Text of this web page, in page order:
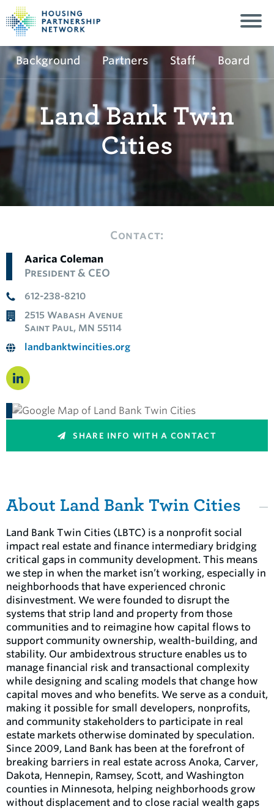
Background Partners Staff Board
Land Bank Twin
Cities
Contact:
Aarica Coleman
President & CEO
612-238-8210
2515 Wabash Avenue
Saint Paul, MN 55114
landbanktwincities.org
SHARE INFO WITH A CONTACT
About Land Bank Twin Cities
Land Bank Twin Cities (LBTC) is a nonprofit social
impact real estate and finance intermediary bridging
critical gaps in community development. This means
we step in when the market isn’t working, especially in
neighborhoods that have experienced chronic
disinvestment. We were founded to disrupt the
systems that strip land and property from those
communities and to reimagine how capital flows to
support community ownership, wealth-building, and
stability. Our ambidextrous structure enables us to
manage financial risk and transactional complexity
while designing and scaling models that change how
capital moves and who benefits. We serve as a conduit,
making it possible for small developers, nonprofits,
and community stakeholders to participate in real
estate markets otherwise dominated by speculation.
Since 2009, Land Bank has been at the forefront of
breaking barriers in real estate across Anoka, Carver,
Dakota, Hennepin, Ramsey, Scott, and Washington
counties in Minnesota, helping neighborhoods grow
without displacement and to close racial wealth gaps